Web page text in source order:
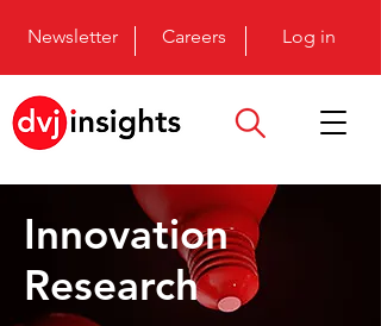
Newsletter Careers Log in
Innovation
Research